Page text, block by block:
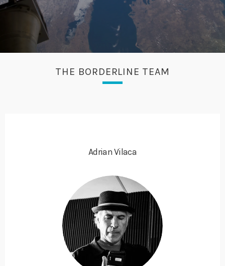
THE BORDERLINE TEAM
Adrian Vilaca